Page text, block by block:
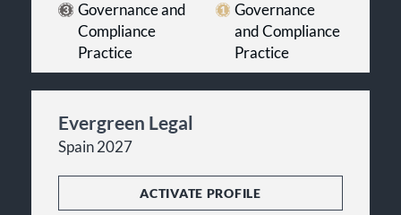
Governance and
Compliance
Practice
Governance
and Compliance
Practice
Evergreen Legal
Spain 2027
ACTIVATE PROFILE